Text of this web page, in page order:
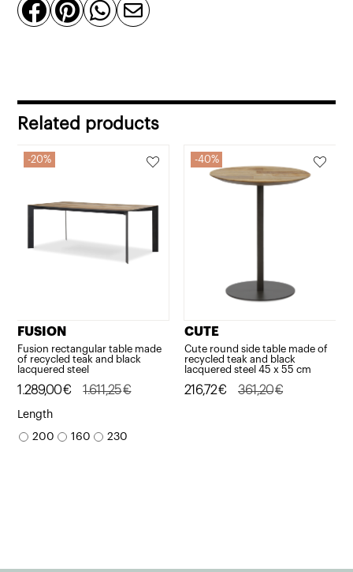
old
   
Related products
20%
FUSION
Fusion rectangular table made
of recycled teak and black
lacquered steel
1.611,25€
Original
price
was:
1.289,00€
Current
price
is:
Length
200 160 230
40%
CUTE
Cute round side table made of
recycled teak and black
lacquered steel 45 x 55 cm
361,20€
Original
216,72€
Current